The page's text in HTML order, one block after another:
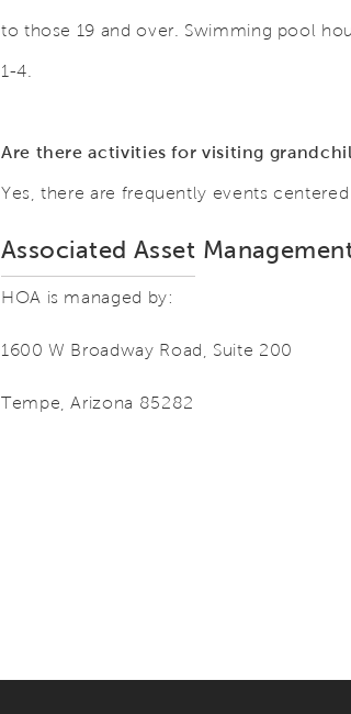
to those 19 and over. Swimming pool
1-4.
Are there activities for visiting
Yes, there are frequently events
Associated Asset
HOA is managed by:
1600 W Broadway Road, Suite 200
Tempe, Arizona 85282